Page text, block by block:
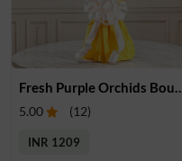
5.00 (12)
INR 1209